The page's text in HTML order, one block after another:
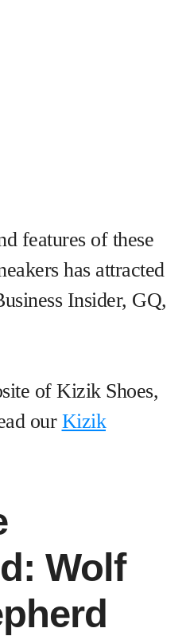
features of these
has attracted
Insider, GQ,
of Kizik Shoes,
our Kizik
Wolf